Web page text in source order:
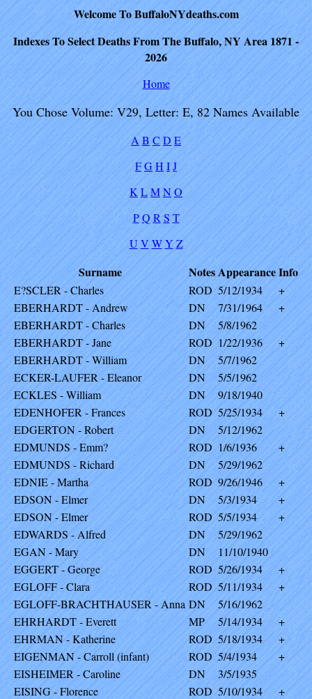
Welcome To BuffaloNYdeaths.com
Indexes To Select Deaths From The Buffalo, NY Area 1871 -
2026
Home
You Chose Volume: V29, Letter: E, 82 Names Available
A B C D E
FGH IJ
K LMNO
P Q R S T
U V W Y Z
Surname NotesAppearanceInfo
E?SCLER - Charles ROD 5/12/1934
+
EBERHARDT - Andrew
DN 7/31/1964
+
EBERHARDT - Charles
DN
5/8/1962
EBERHARDT - Jane
ROD 1/22/1936
+
EBERHARDT - William
DN
5/7/1962
ECKER-LAUFER - Eleanor
DN
5/5/1962
ECKLES - William
DN
9/18/1940
EDENHOFER - Frances
ROD 5/25/1934
+
EDGERTON - Robert
DN
5/12/1962
EDMUNDS - Emm?
ROD 1/6/1936
+
EDMUNDS - Richard
DN
5/29/1962
EDNIE - Martha
ROD 9/26/1946
+
EDSON - Elmer
DN 5/3/1934
+
EDSON - Elmer
ROD 5/5/1934
+
EDWARDS - Alfred
DN
5/29/1962
EGAN - Mary
DN
11/10/1940
EGGERT - George
ROD 5/26/1934
+
EGLOFF - Clara
ROD 5/11/1934
+
EGLOFF-BRACHTHAUSER - Anna DN
5/16/1962
EHRHARDT - Everett
MP 5/14/1934
+
EHRMAN - Katherine
ROD 5/18/1934
+
EIGENMAN - Carroll (infant)
ROD 5/4/1934
+
EISHEIMER - Caroline
DN
3/5/1935
EISING - Florence
ROD 5/10/1934
+